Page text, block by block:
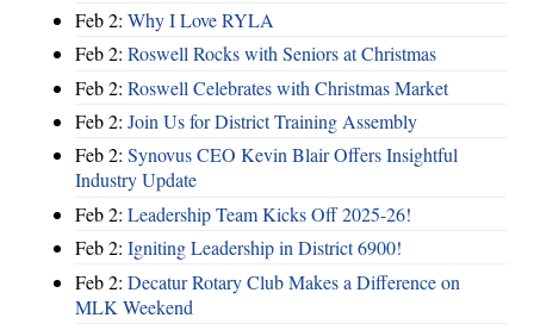
Feb 2: Why I Love RYLA
Feb 2: Roswell Rocks with Seniors at Christmas
Feb 2: Roswell Celebrates with Christmas Market
Feb 2: Join Us for District Training Assembly
Feb 2: Synovus CEO Kevin Blair Offers Insightful
Industry Update
Feb 2: Leadership Team Kicks Off 2025-26!
Feb 2: Igniting Leadership in District 6900!
Feb 2: Decatur Rotary Club Makes a Difference on
MLK Weekend